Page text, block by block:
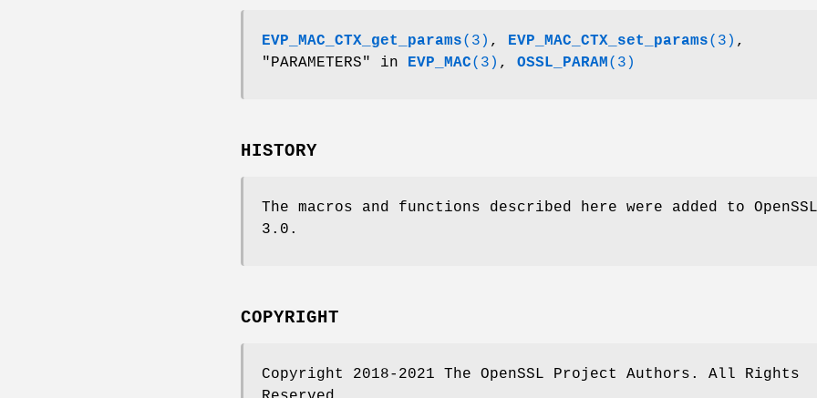
EVP_MAC_CTX_get_params(3) , EVP_MAC_CTX_set_params(3) ,
"PARAMETERS" in EVP_MAC(3) , OSSL_PARAM(3)
HISTORY
The macros and functions described here were added to OpenSSL
3.0.
COPYRIGHT
Copyright 2018-2021 The OpenSSL Project Authors. All Rights